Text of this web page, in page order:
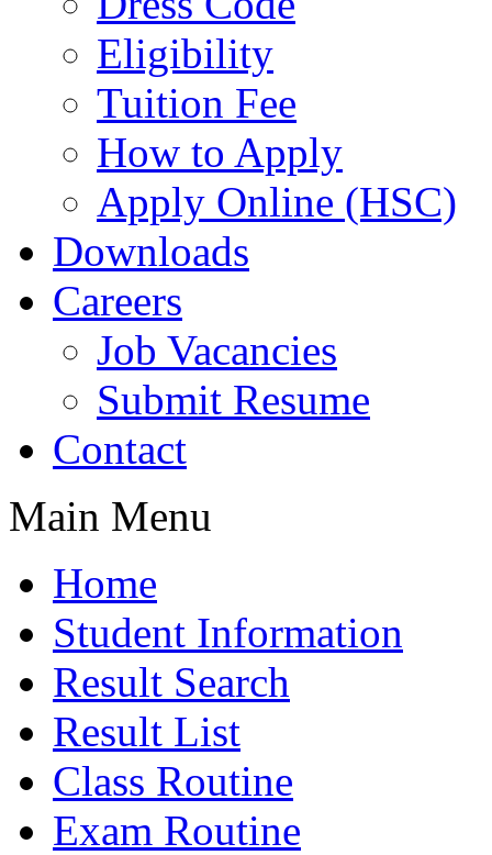
Eligibility
Tuition Fee
How to Apply
Apply Online (HSC)
Downloads
Careers
Job Vacancies
Submit Resume
Contact
Main Menu
Home
Student Information
Result Search
Result List
Class Routine
Exam Routine